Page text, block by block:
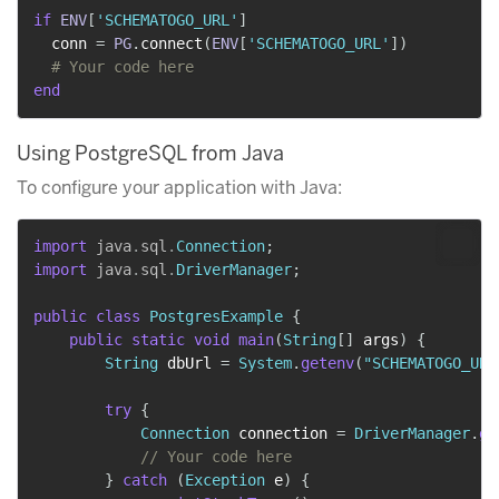
if ENV [ 'SCHEMATOGO_URL' ]
  conn
= PG. connect (ENV [ 'SCHEMATOGO_URL' ] )
# Your code here
end
Using PostgreSQL from Java
To configure your application with Java:
import java. sql . Connection;
import
java. sql . DriverManager;
public class PostgresExample {
public static void main(String [ ] args)
{
String dbUrl = System. getenv(
try {
Connection connection = DriverManager.
// Your code here
}
catch (Exception e)
{